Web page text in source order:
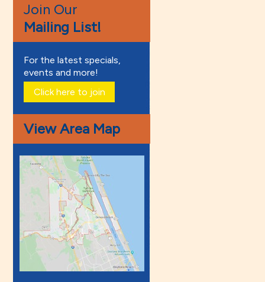
Join Our
Mailing List!
For the latest specials,
events and more!
Click here to join
View Area Map